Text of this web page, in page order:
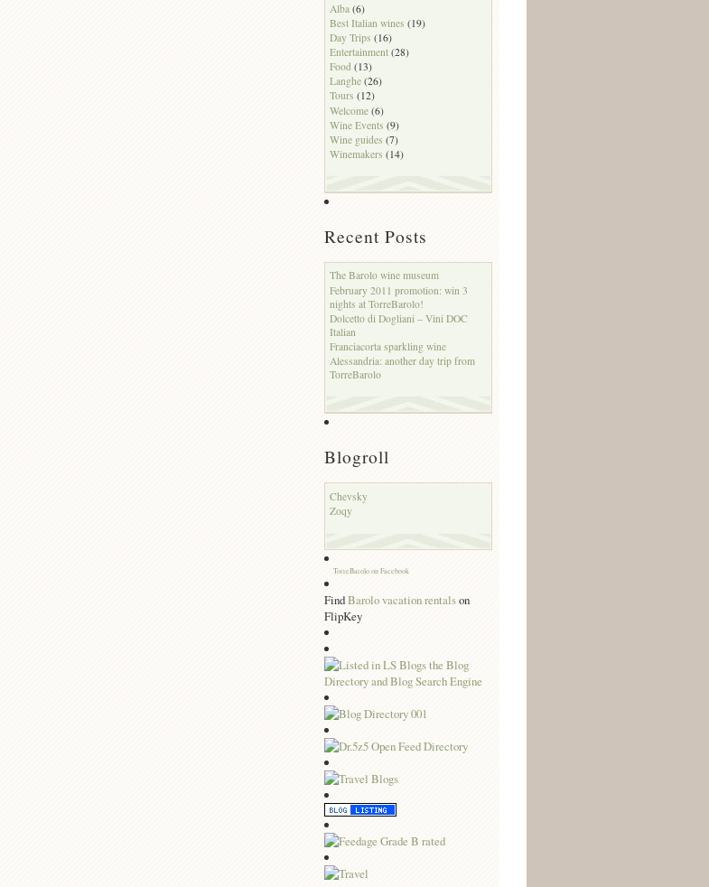
Alba (6)
Best Italian wines (19)
Day Trips (16)
Entertainment (28)
Food (13)
Langhe (26)
Tours (12)
Welcome (6)
Wine Events (9)
Wine guides (7)
Winemakers (14)
Recent Posts
The Barolo wine museum
February 2011 promotion: win 3
nights at TorreBarolo!
Dolcetto di Dogliani – Vini DOC
Italian
Franciacorta sparkling wine
Alessandria: another day trip from
TorreBarolo
Blogroll
Chevsky
Zoqy
TorreBarolo on Facebook
FindBarolo vacation rentalson
FlipKey